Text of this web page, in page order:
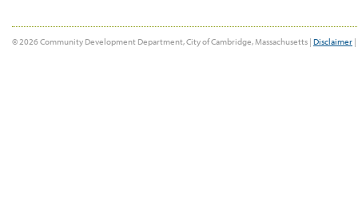
© 2026 Community Development Department, City of Cambridge, Massachusetts | Disclaimer |